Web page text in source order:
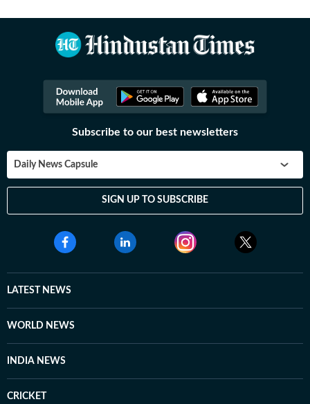
Subscribe to our best newsletters
Daily News Capsule
SIGN UP TO SUBSCRIBE
LATEST NEWS
WORLD NEWS
INDIA NEWS
CRICKET